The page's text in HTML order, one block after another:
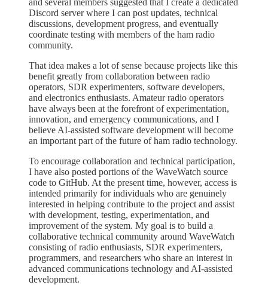
Discord server where I can post updates, technical
discussions, development progress, and eventually
coordinate testing with members of the ham radio
community.
That idea makes a lot of sense because projects like this
benefit greatly from collaboration between radio
operators, SDR experimenters, software developers,
and electronics enthusiasts. Amateur radio operators
have always been at the forefront of experimentation,
innovation, and emergency communications, and I
believe AI-assisted software development will become
an important part of the future of ham radio technology.
To encourage collaboration and technical participation,
I have also posted portions of the WaveWatch source
code to GitHub. At the present time, however, access is
intended primarily for individuals who are genuinely
interested in helping contribute to the project and assist
with development, testing, experimentation, and
improvement of the system. My goal is to build a
collaborative technical community around WaveWatch
consisting of radio enthusiasts, SDR experimenters,
programmers, and researchers who share an interest in
advanced communications technology and AI-assisted
development.